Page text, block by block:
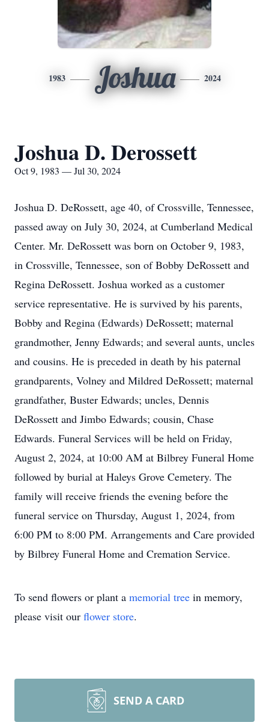
1983 Joshua 2024
Joshua D. Derossett
Oct 9, 1983 — Jul 30, 2024
Joshua D. DeRossett, age 40, of Crossville, Tennessee,
passed away on July 30, 2024, at Cumberland Medical
Center. Mr. DeRossett was born on October 9, 1983,
in Crossville, Tennessee, son of Bobby DeRossett and
Regina DeRossett. Joshua worked as a customer
service representative. He is survived by his parents,
Bobby and Regina (Edwards) DeRossett; maternal
grandmother, Jenny Edwards; and several aunts, uncles
and cousins. He is preceded in death by his paternal
grandparents, Volney and Mildred DeRossett; maternal
grandfather, Buster Edwards; uncles, Dennis
DeRossett and Jimbo Edwards; cousin, Chase
Edwards. Funeral Services will be held on Friday,
August 2, 2024, at 10:00 AM at Bilbrey Funeral Home
followed by burial at Haleys Grove Cemetery. The
family will receive friends the evening before the
funeral service on Thursday, August 1, 2024, from
6:00 PM to 8:00 PM. Arrangements and Care provided
by Bilbrey Funeral Home and Cremation Service.
To send flowers or plant a memorial tree in memory,
please visit our flower store.
SEND A CARD